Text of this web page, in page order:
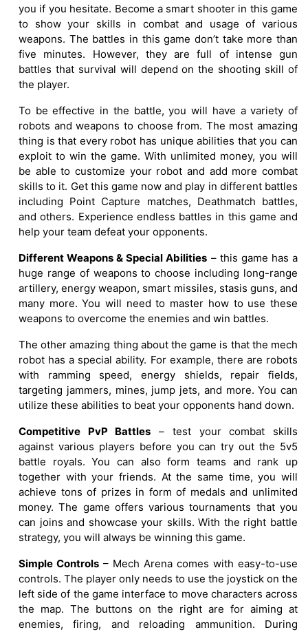
you if you hesitate. Become a smart shooter in this game
to show your skills in combat and usage of various
weapons. The battles in this game don’t take more than
five minutes. However, they are full of intense gun
battles that survival will depend on the shooting skill of
the player.
To be effective in the battle, you will have a variety of
robots and weapons to choose from. The most amazing
thing is that every robot has unique abilities that you can
exploit to win the game. With unlimited money, you will
be able to customize your robot and add more combat
skills to it. Get this game now and play in different battles
including Point Capture matches, Deathmatch battles,
and others. Experience endless battles in this game and
help your team defeat your opponents.
Different Weapons & Special Abilities – this game has a
huge range of weapons to choose including long-range
artillery, energy weapon, smart missiles, stasis guns, and
many more. You will need to master how to use these
weapons to overcome the enemies and win battles.
The other amazing thing about the game is that the mech
robot has a special ability. For example, there are robots
with ramming speed, energy shields, repair fields,
targeting jammers, mines, jump jets, and more. You can
utilize these abilities to beat your opponents hand down.
Competitive PvP Battles – test your combat skills
against various players before you can try out the 5v5
battle royals. You can also form teams and rank up
together with your friends. At the same time, you will
achieve tons of prizes in form of medals and unlimited
money. The game offers various tournaments that you
can joins and showcase your skills. With the right battle
strategy, you will always be winning this game.
Simple Controls – Mech Arena comes with easy-to-use
controls. The player only needs to use the joystick on the
left side of the game interface to move characters across
the map. The buttons on the right are for aiming at
enemies, firing, and reloading ammunition. During